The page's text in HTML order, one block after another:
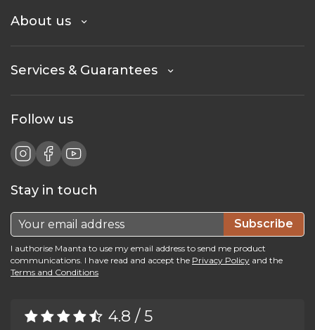
About us
Services & Guarantees
Follow us
Stay in touch
Subscribe
I authorise Maanta to use my email address to send me product
communications. I have read and accept the Privacy Policy and the
Terms and Conditions
4.8 / 5